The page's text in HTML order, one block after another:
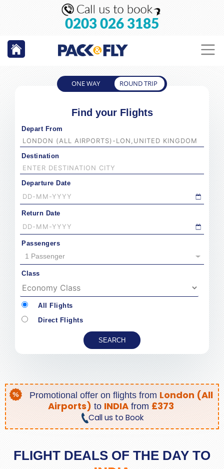
0203 026 3185
ONE WAY ROUND TRIP
Find your Flights
Depart From
Destination
Departure Date
Return Date
Passengers
1 Passenger
Class
All Flights
Direct Flights
Promotional offer on flights from London (All
Airports) to INDIA from £373
Call us to Book
FLIGHT DEALS OF THE DAY TO